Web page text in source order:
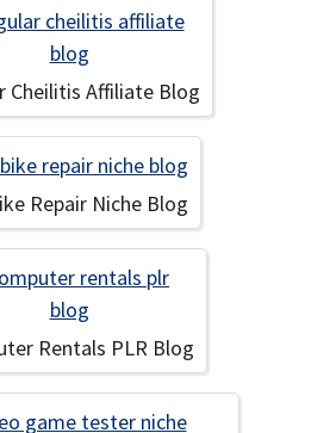
Cheilitis Affiliate Blog
Repair Niche Blog
Rentals PLR Blog